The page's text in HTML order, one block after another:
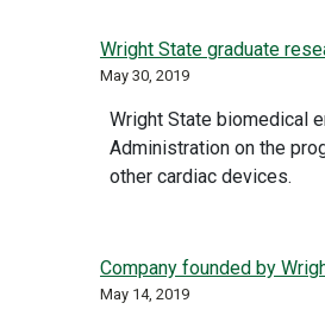
Wright State graduate
May 30, 2019
Wright State biomedical
Administration on the
other cardiac devices.
Company founded by
May 14, 2019